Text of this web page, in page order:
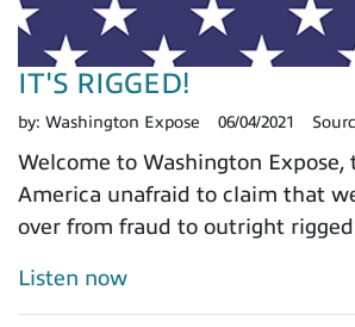
IT'S RIGGED!
by: Washington Expose 06/04/2021
Welcome to Washington Expose,
America unafraid to claim that
over from fraud to outright
Listen now